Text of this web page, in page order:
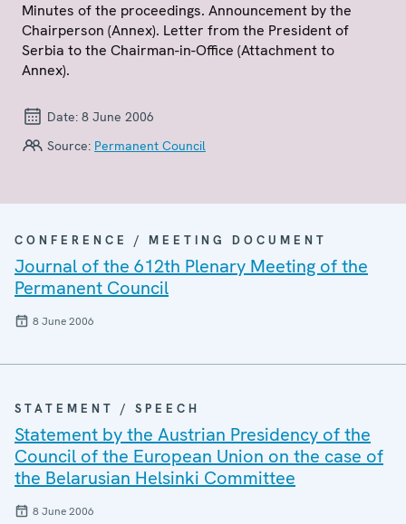
Minutes of the proceedings. Announcement by the
Chairperson (Annex). Letter from the President of
Serbia to the Chairman-in-Office (Attachment to
Annex).
Date: 8 June 2006
Source: Permanent Council
CONFERENCE / MEETING DOCUMENT
Journal of the 612th Plenary Meeting of the
Permanent Council
8 June 2006
STATEMENT / SPEECH
Statement by the Austrian Presidency of the
Council of the European Union on the case of
the Belarusian Helsinki Committee
8 June 2006